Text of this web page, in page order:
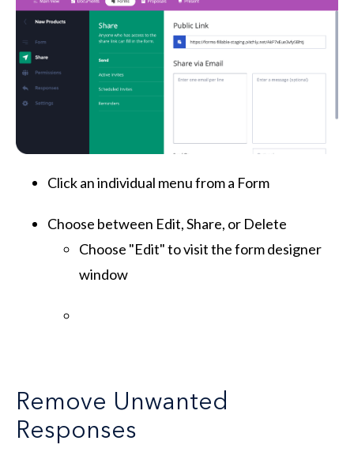
Click an individual menu from a Form
Choose between Edit, Share, or Delete
Choose "Edit" to visit the form designer
window
Remove Unwanted
Responses